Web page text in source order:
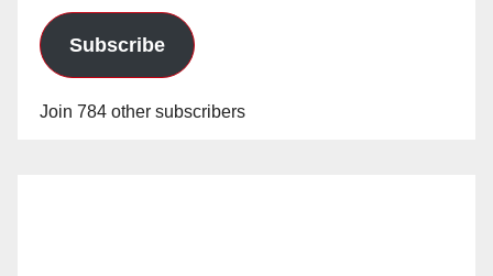
Subscribe
Join 784 other subscribers